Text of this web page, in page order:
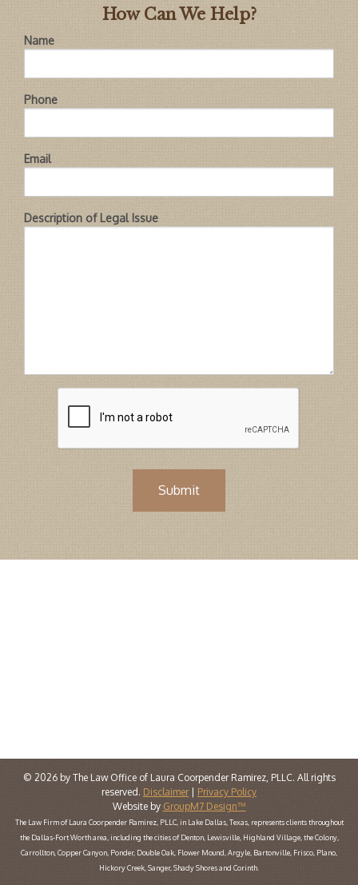
How Can We Help?
Name
Phone
Email
Description of Legal Issue
Submit
© 2026 by The Law Office of Laura Coorpender Ramirez, PLLC. All rights
reserved. Disclaimer| Privacy Policy
Website by GroupM7 Design™
The Law Firm of Laura Coorpender Ramirez, PLLC, in Lake Dallas, Texas, represents clients throughout
the Dallas-Fort Worth area, including the cities of Denton, Lewisville, Highland Village, the Colony,
Carrollton, Copper Canyon, Ponder, Double Oak, Flower Mound, Argyle, Bartonville, Frisco, Plano,
Hickory Creek, Sanger, Shady Shores and Corinth.